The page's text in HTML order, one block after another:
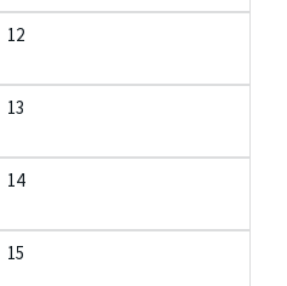
12
13
14
15